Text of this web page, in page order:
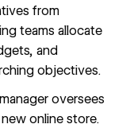
from
teams allocate
and
objectives.
oversees
online store.